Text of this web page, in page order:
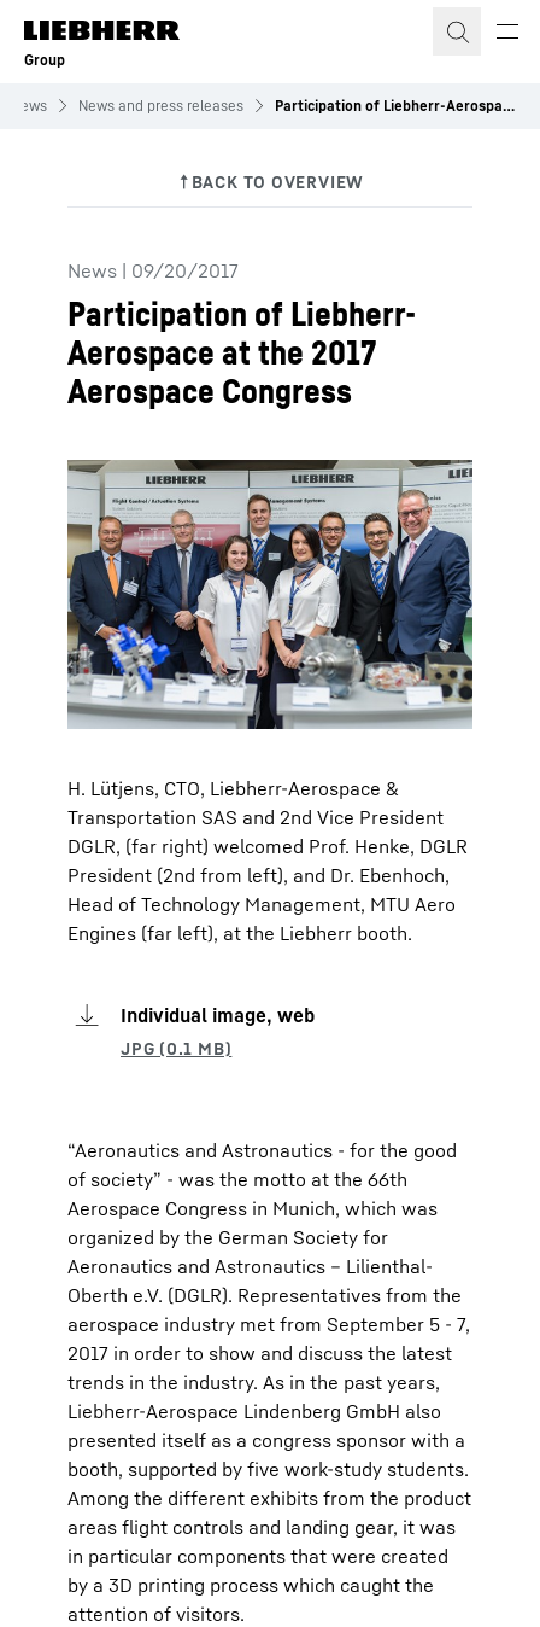
Skip to content
Group
News News and press releases Participation of Liebherr-Aerospace at the 2017 Aerospace Congress
News | 09/20/2017
Participation of Liebherr-
Aerospace at the 2017
Aerospace Congress
H. Lütjens, CTO, Liebherr-Aerospace &
Transportation SAS and 2nd Vice President
DGLR, (far right) welcomed Prof. Henke, DGLR
President (2nd from left), and Dr. Ebenhoch,
Head of Technology Management, MTU Aero
Engines (far left), at the Liebherr booth.
Individual image, web
“Aeronautics and Astronautics - for the good
of society” - was the motto at the 66th
Aerospace Congress in Munich, which was
organized by the German Society for
Aeronautics and Astronautics – Lilienthal-
Oberth e.V. (DGLR). Representatives from the
aerospace industry met from September 5 - 7,
2017 in order to show and discuss the latest
trends in the industry. As in the past years,
Liebherr-Aerospace Lindenberg GmbH also
presented itself as a congress sponsor with a
booth, supported by five work-study students.
Among the different exhibits from the product
areas flight controls and landing gear, it was
in particular components that were created
by a 3D printing process which caught the
attention of visitors.